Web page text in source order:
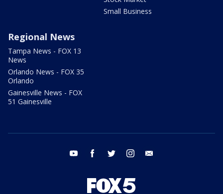
Small Business
Regional News
Tampa News - FOX 13
News
Orlando News - FOX 35
Orlando
Gainesville News - FOX
51 Gainesville
youtube facebook twitter instagram